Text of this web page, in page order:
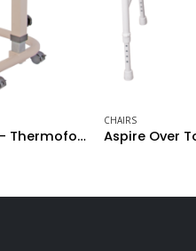
Aspire Over Toilet Aid – MAXI Adjustable